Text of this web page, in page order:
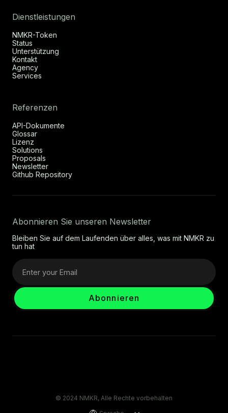
Dienstleistungen
NMKR-Token
Status
Unterstützung
Kontakt
Agency
Services
Referenzen
API-Dokumente
Glossar
Lizenz
Solutions
Proposals
Newsletter
Github Repository
Abonnieren Sie unseren Newsletter
Bleiben Sie auf dem Laufenden über alles, was mit NMKR zu
tun hat
© 2024 NMKR, Alle Rechte vorbehalten